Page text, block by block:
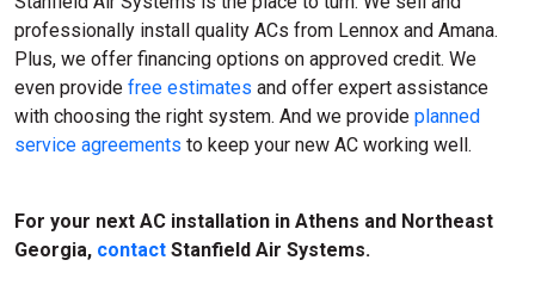
professionally install quality ACs from Lennox and Amana.
Plus, we offer financing options on approved credit. We
even provide free estimates and offer expert assistance
with choosing the right system. And we provide planned
service agreements to keep your new AC working well.
For your next AC installation in Athens and Northeast
Georgia, contact Stanfield Air Systems.